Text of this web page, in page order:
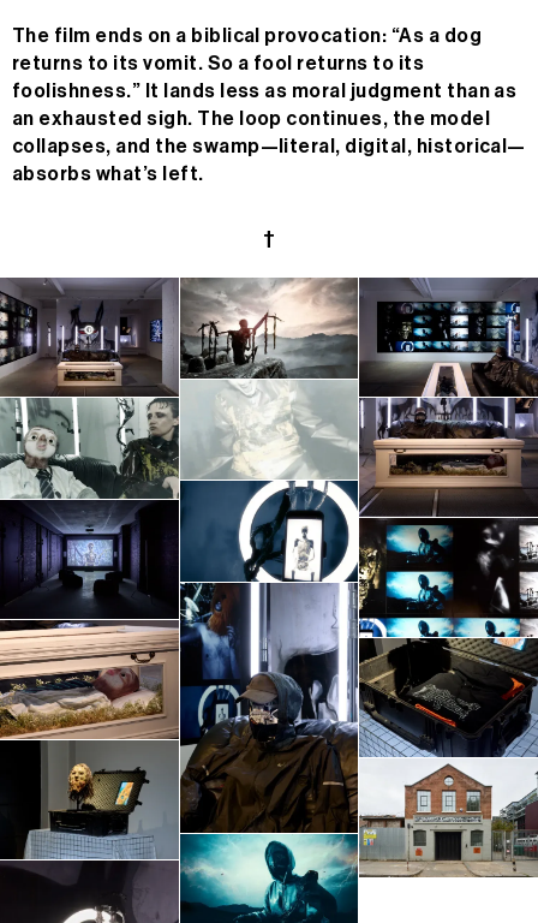
n/a
MC n/a
24H
The film ends on a biblical provocation: “As a dog
returns to its vomit. So a fool returns to its
foolishness.” It lands less as moral judgment than as
an exhausted sigh. The loop continues, the model
collapses, and the swamp—literal, digital, historical—
absorbs what’s left.
†